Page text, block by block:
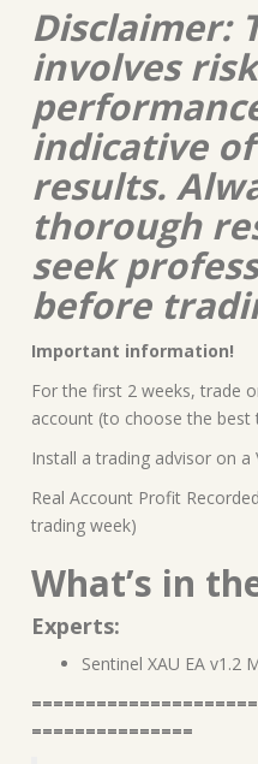
Disclaimer:
involves
indicative
results.
thorough
seek
before
Important information!
For the first 2 weeks, trade
account (to choose the
Install a trading advisor on a
Real Account Profit
trading week)
What’s in
Experts:
Sentinel XAU EA v1.2
===============